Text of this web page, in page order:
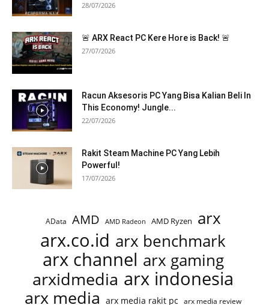
28/07/2026
🚨 ARX React PC Kere Hore is Back! 🚨
27/07/2026
Racun Aksesoris PC Yang Bisa Kalian Beli In
This Economy! Jungle...
22/07/2026
Rakit Steam Machine PC Yang Lebih
Powerful!
17/07/2026
AData AMD AMD Radeon AMD Ryzen arx
arx.co.id arx benchmark
arx channel arx gaming
arxidmedia arx indonesia
arx media arx media rakit pc arx media review